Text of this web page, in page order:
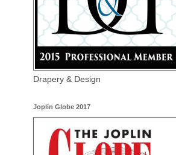
Drapery & Design
Joplin Globe 2017